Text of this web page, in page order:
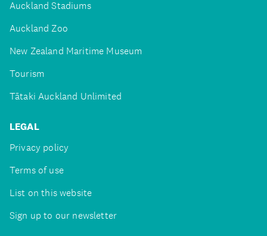
Auckland Stadiums
Auckland Zoo
New Zealand Maritime Museum
Tourism
Tātaki Auckland Unlimited
LEGAL
Privacy policy
Terms of use
List on this website
Sign up to our newsletter